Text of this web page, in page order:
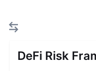
DeFi Risk